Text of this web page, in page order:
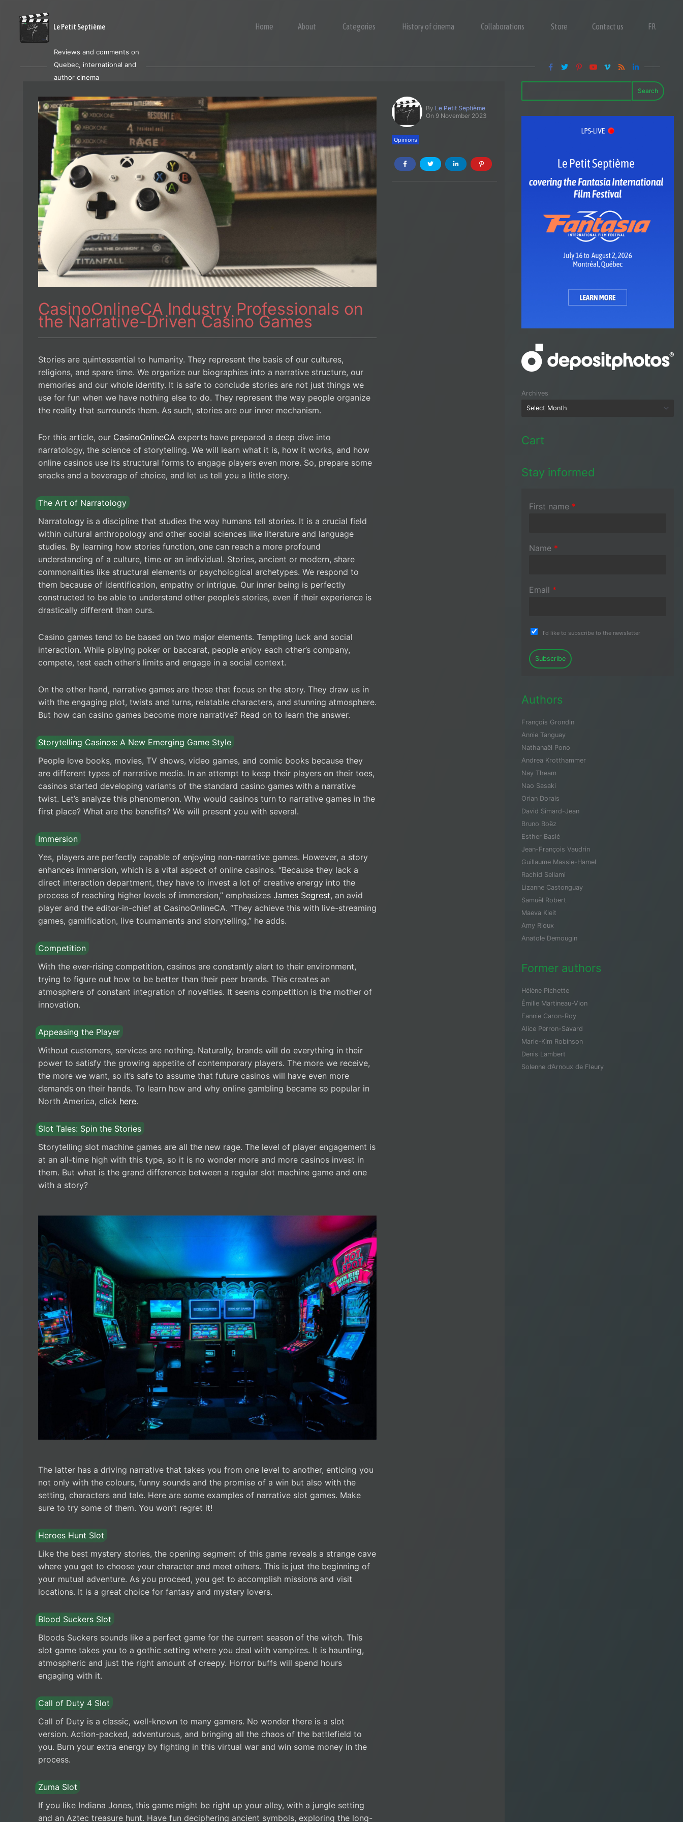
Le Petit Septième Home About Categories History of cinema Collaborations Store Contact us FR
Reviews and comments on
Quebec, international and
author cinema
CasinoOnlineCA Industry Professionals on
the Narrative-Driven Casino Games
Stories are quintessential to humanity. They represent the basis of our cultures,
religions, and spare time. We organize our biographies into a narrative structure, our
memories and our whole identity. It is safe to conclude stories are not just things we
use for fun when we have nothing else to do. They represent the way people organize
the reality that surrounds them. As such, stories are our inner mechanism.
For this article, our CasinoOnlineCA experts have prepared a deep dive into
narratology, the science of storytelling. We will learn what it is, how it works, and how
online casinos use its structural forms to engage players even more. So, prepare some
snacks and a beverage of choice, and let us tell you a little story.
The Art of Narratology
Narratology is a discipline that studies the way humans tell stories. It is a crucial field
within cultural anthropology and other social sciences like literature and language
studies. By learning how stories function, one can reach a more profound
understanding of a culture, time or an individual. Stories, ancient or modern, share
commonalities like structural elements or psychological archetypes. We respond to
them because of identification, empathy or intrigue. Our inner being is perfectly
constructed to be able to understand other people’s stories, even if their experience is
drastically different than ours.
Casino games tend to be based on two major elements. Tempting luck and social
interaction. While playing poker or baccarat, people enjoy each other’s company,
compete, test each other’s limits and engage in a social context.
On the other hand, narrative games are those that focus on the story. They draw us in
with the engaging plot, twists and turns, relatable characters, and stunning atmosphere.
But how can casino games become more narrative? Read on to learn the answer.
Storytelling Casinos: A New Emerging Game Style
People love books, movies, TV shows, video games, and comic books because they
are different types of narrative media. In an attempt to keep their players on their toes,
casinos started developing variants of the standard casino games with a narrative
twist. Let’s analyze this phenomenon. Why would casinos turn to narrative games in the
first place? What are the benefits? We will present you with several.
Immersion
Yes, players are perfectly capable of enjoying non-narrative games. However, a story
enhances immersion, which is a vital aspect of online casinos. “Because they lack a
direct interaction department, they have to invest a lot of creative energy into the
process of reaching higher levels of immersion,” emphasizes James Segrest, an avid
player and the editor-in-chief at CasinoOnlineCA. “They achieve this with live-streaming
games, gamification, live tournaments and storytelling,” he adds.
Competition
With the ever-rising competition, casinos are constantly alert to their environment,
trying to figure out how to be better than their peer brands. This creates an
atmosphere of constant integration of novelties. It seems competition is the mother of
innovation.
Appeasing the Player
Without customers, services are nothing. Naturally, brands will do everything in their
power to satisfy the growing appetite of contemporary players. The more we receive,
the more we want, so it’s safe to assume that future casinos will have even more
demands on their hands. To learn how and why online gambling became so popular in
North America, click here.
Slot Tales: Spin the Stories
Storytelling slot machine games are all the new rage. The level of player engagement is
at an all-time high with this type, so it is no wonder more and more casinos invest in
them. But what is the grand difference between a regular slot machine game and one
with a story?
The latter has a driving narrative that takes you from one level to another, enticing you
not only with the colours, funny sounds and the promise of a win but also with the
setting, characters and tale. Here are some examples of narrative slot games. Make
sure to try some of them. You won’t regret it!
Heroes Hunt Slot
Like the best mystery stories, the opening segment of this game reveals a strange cave
where you get to choose your character and meet others. This is just the beginning of
your mutual adventure. As you proceed, you get to accomplish missions and visit
locations. It is a great choice for fantasy and mystery lovers.
Blood Suckers Slot
Bloods Suckers sounds like a perfect game for the current season of the witch. This
slot game takes you to a gothic setting where you deal with vampires. It is haunting,
atmospheric and just the right amount of creepy. Horror buffs will spend hours
engaging with it.
Call of Duty 4 Slot
Call of Duty is a classic, well-known to many gamers. No wonder there is a slot
version. Action-packed, adventurous, and bringing all the chaos of the battlefield to
you. Burn your extra energy by fighting in this virtual war and win some money in the
process.
Zuma Slot
If you like Indiana Jones, this game might be right up your alley, with a jungle setting
and an Aztec treasure hunt. Have fun deciphering ancient symbols, exploring the long-
By Le Petit Septième
On 9 November 2023
Opinions
Search
Archives
Cart
Stay informed
First name *
Name *
Email *
I'd like to subscribe to the newsletter
Subscribe
Authors
François Grondin
Annie Tanguay
Nathanaël Pono
Andrea Krotthammer
Nay Theam
Nao Sasaki
Orian Dorais
David Simard-Jean
Bruno Boëz
Esther Baslé
Jean-François Vaudrin
Guillaume Massie-Hamel
Rachid Sellami
Lizanne Castonguay
Samuël Robert
Maeva Kleit
Amy Rioux
Anatole Demougin
Former authors
Hélène Pichette
Émilie Martineau-Vion
Fannie Caron-Roy
Alice Perron-Savard
Marie-Kim Robinson
Denis Lambert
Solenne d’Arnoux de Fleury